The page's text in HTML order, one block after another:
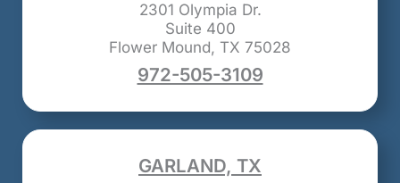
2301 Olympia Dr.
Suite 400
Flower Mound, TX 75028
972-505-3109
GARLAND, TX